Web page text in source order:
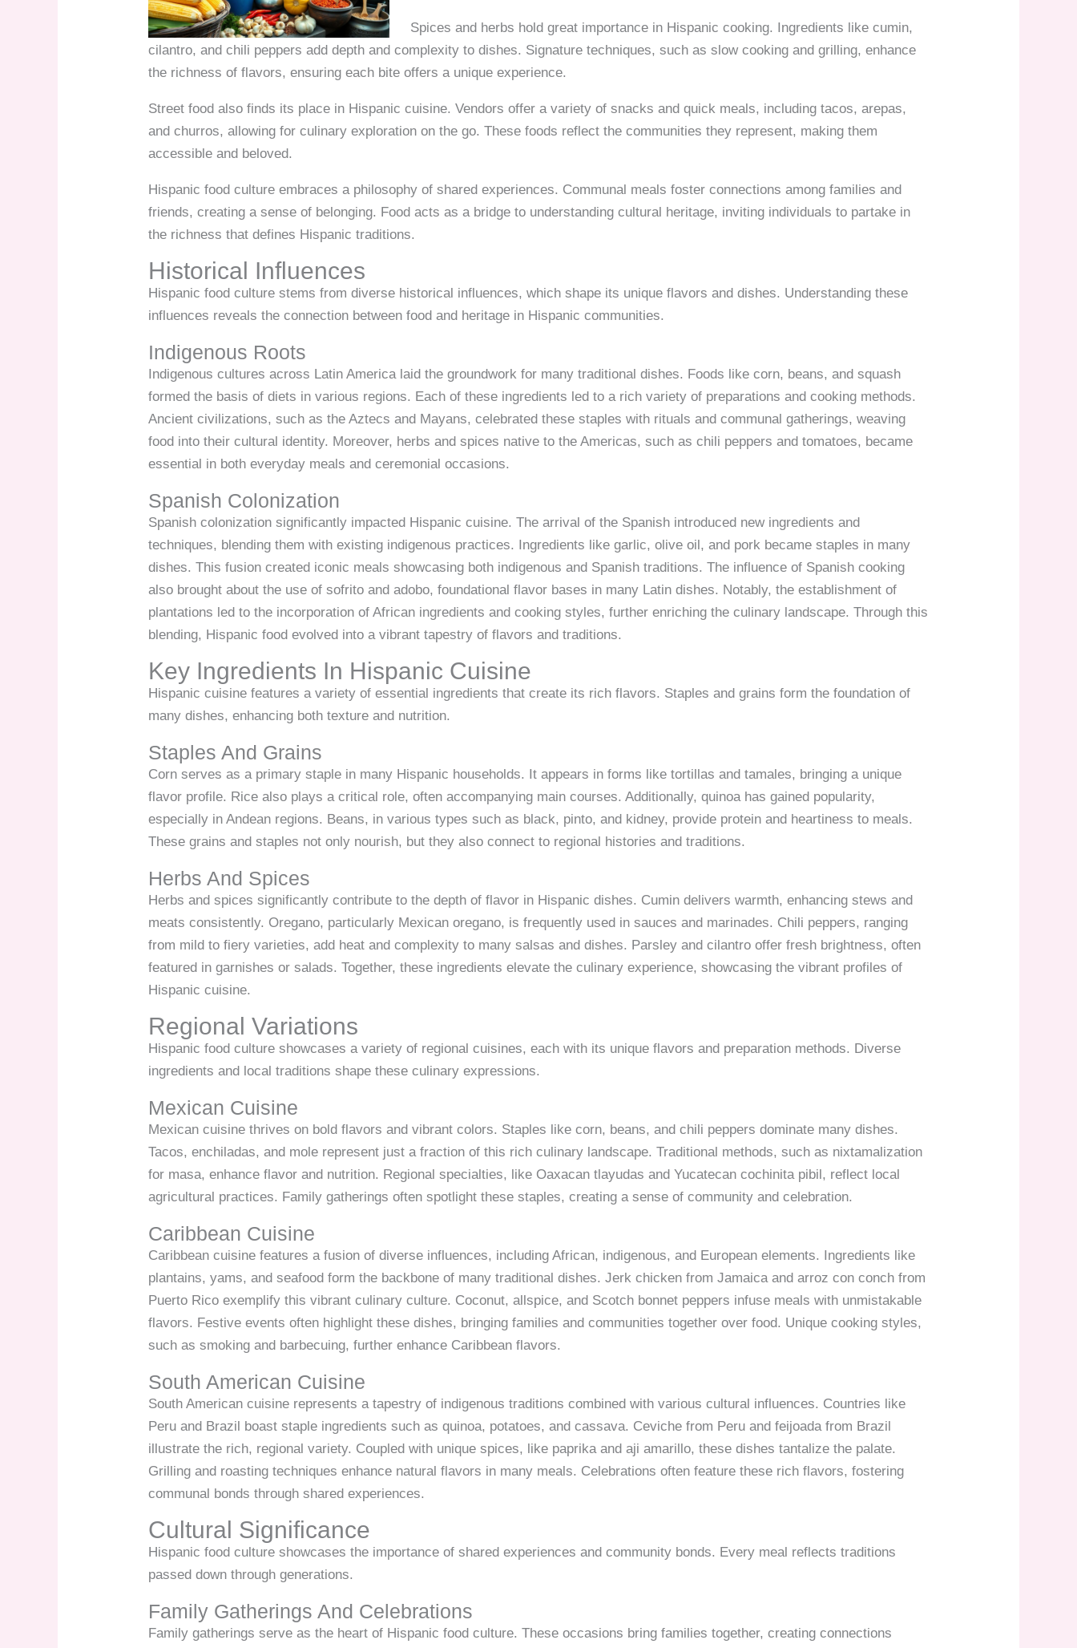
Spices and herbs hold great importance in Hispanic cooking. Ingredients like cumin,
cilantro, and chili peppers add depth and complexity to dishes. Signature techniques, such as slow cooking and grilling, enhance
the richness of flavors, ensuring each bite offers a unique experience.
Street food also finds its place in Hispanic cuisine. Vendors offer a variety of snacks and quick meals, including tacos, arepas,
and churros, allowing for culinary exploration on the go. These foods reflect the communities they represent, making them
accessible and beloved.
Hispanic food culture embraces a philosophy of shared experiences. Communal meals foster connections among families and
friends, creating a sense of belonging. Food acts as a bridge to understanding cultural heritage, inviting individuals to partake in
the richness that defines Hispanic traditions.
Historical Influences
Hispanic food culture stems from diverse historical influences, which shape its unique flavors and dishes. Understanding these
influences reveals the connection between food and heritage in Hispanic communities.
Indigenous Roots
Indigenous cultures across Latin America laid the groundwork for many traditional dishes. Foods like corn, beans, and squash
formed the basis of diets in various regions. Each of these ingredients led to a rich variety of preparations and cooking methods.
Ancient civilizations, such as the Aztecs and Mayans, celebrated these staples with rituals and communal gatherings, weaving
food into their cultural identity. Moreover, herbs and spices native to the Americas, such as chili peppers and tomatoes, became
essential in both everyday meals and ceremonial occasions.
Spanish Colonization
Spanish colonization significantly impacted Hispanic cuisine. The arrival of the Spanish introduced new ingredients and
techniques, blending them with existing indigenous practices. Ingredients like garlic, olive oil, and pork became staples in many
dishes. This fusion created iconic meals showcasing both indigenous and Spanish traditions. The influence of Spanish cooking
also brought about the use of sofrito and adobo, foundational flavor bases in many Latin dishes. Notably, the establishment of
plantations led to the incorporation of African ingredients and cooking styles, further enriching the culinary landscape. Through this
blending, Hispanic food evolved into a vibrant tapestry of flavors and traditions.
Key Ingredients In Hispanic Cuisine
Hispanic cuisine features a variety of essential ingredients that create its rich flavors. Staples and grains form the foundation of
many dishes, enhancing both texture and nutrition.
Staples And Grains
Corn serves as a primary staple in many Hispanic households. It appears in forms like tortillas and tamales, bringing a unique
flavor profile. Rice also plays a critical role, often accompanying main courses. Additionally, quinoa has gained popularity,
especially in Andean regions. Beans, in various types such as black, pinto, and kidney, provide protein and heartiness to meals.
These grains and staples not only nourish, but they also connect to regional histories and traditions.
Herbs And Spices
Herbs and spices significantly contribute to the depth of flavor in Hispanic dishes. Cumin delivers warmth, enhancing stews and
meats consistently. Oregano, particularly Mexican oregano, is frequently used in sauces and marinades. Chili peppers, ranging
from mild to fiery varieties, add heat and complexity to many salsas and dishes. Parsley and cilantro offer fresh brightness, often
featured in garnishes or salads. Together, these ingredients elevate the culinary experience, showcasing the vibrant profiles of
Hispanic cuisine.
Regional Variations
Hispanic food culture showcases a variety of regional cuisines, each with its unique flavors and preparation methods. Diverse
ingredients and local traditions shape these culinary expressions.
Mexican Cuisine
Mexican cuisine thrives on bold flavors and vibrant colors. Staples like corn, beans, and chili peppers dominate many dishes.
Tacos, enchiladas, and mole represent just a fraction of this rich culinary landscape. Traditional methods, such as nixtamalization
for masa, enhance flavor and nutrition. Regional specialties, like Oaxacan tlayudas and Yucatecan cochinita pibil, reflect local
agricultural practices. Family gatherings often spotlight these staples, creating a sense of community and celebration.
Caribbean Cuisine
Caribbean cuisine features a fusion of diverse influences, including African, indigenous, and European elements. Ingredients like
plantains, yams, and seafood form the backbone of many traditional dishes. Jerk chicken from Jamaica and arroz con conch from
Puerto Rico exemplify this vibrant culinary culture. Coconut, allspice, and Scotch bonnet peppers infuse meals with unmistakable
flavors. Festive events often highlight these dishes, bringing families and communities together over food. Unique cooking styles,
such as smoking and barbecuing, further enhance Caribbean flavors.
South American Cuisine
South American cuisine represents a tapestry of indigenous traditions combined with various cultural influences. Countries like
Peru and Brazil boast staple ingredients such as quinoa, potatoes, and cassava. Ceviche from Peru and feijoada from Brazil
illustrate the rich, regional variety. Coupled with unique spices, like paprika and aji amarillo, these dishes tantalize the palate.
Grilling and roasting techniques enhance natural flavors in many meals. Celebrations often feature these rich flavors, fostering
communal bonds through shared experiences.
Cultural Significance
Hispanic food culture showcases the importance of shared experiences and community bonds. Every meal reflects traditions
passed down through generations.
Family Gatherings And Celebrations
Family gatherings serve as the heart of Hispanic food culture. These occasions bring families together, creating connections